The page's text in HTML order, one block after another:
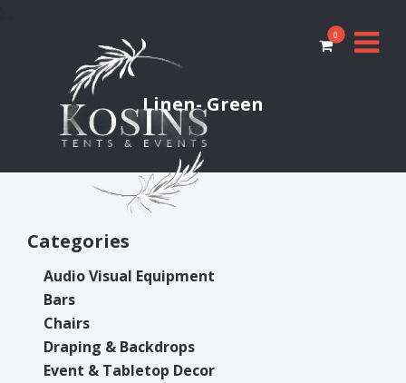
0
Linen- Green
Categories
Audio Visual Equipment
Bars
Chairs
Draping & Backdrops
Event & Tabletop Decor